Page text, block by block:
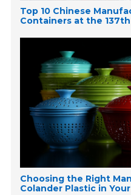
Top 10 Chinese
Containers at the
Choosing the Right
Colander Plastic in